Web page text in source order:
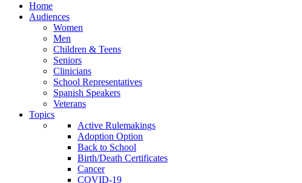
Home
Audiences
Women
Men
Children & Teens
Seniors
Clinicians
School Representatives
Spanish Speakers
Veterans
Topics
Active Rulemakings
Adoption Option
Back to School
Birth/Death Certificates
Cancer
COVID-19